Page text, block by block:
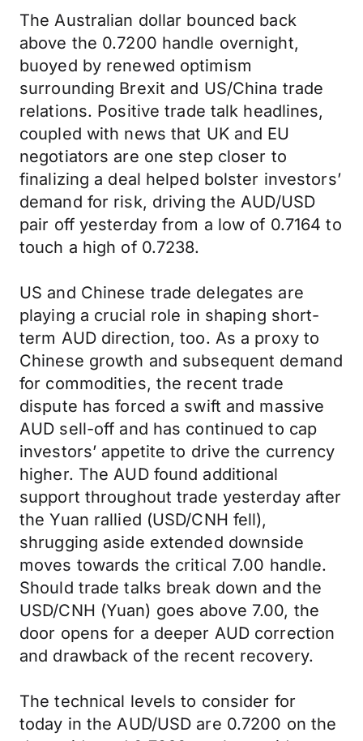
The Australian dollar bounced back
above the 0.7200 handle overnight,
buoyed by renewed optimism
surrounding Brexit and US/China trade
relations. Positive trade talk headlines,
coupled with news that UK and EU
negotiators are one step closer to
finalizing a deal helped bolster investors’
demand for risk, driving the AUD/USD
pair off yesterday from a low of 0.7164 to
touch a high of 0.7238.
US and Chinese trade delegates are
playing a crucial role in shaping short-
term AUD direction, too. As a proxy to
Chinese growth and subsequent demand
for commodities, the recent trade
dispute has forced a swift and massive
AUD sell-off and has continued to cap
investors’ appetite to drive the currency
higher. The AUD found additional
support throughout trade yesterday after
the Yuan rallied (USD/CNH fell),
shrugging aside extended downside
moves towards the critical 7.00 handle.
Should trade talks break down and the
USD/CNH (Yuan) goes above 7.00, the
door opens for a deeper AUD correction
and drawback of the recent recovery.
The technical levels to consider for
today in the AUD/USD are 0.7200 on the